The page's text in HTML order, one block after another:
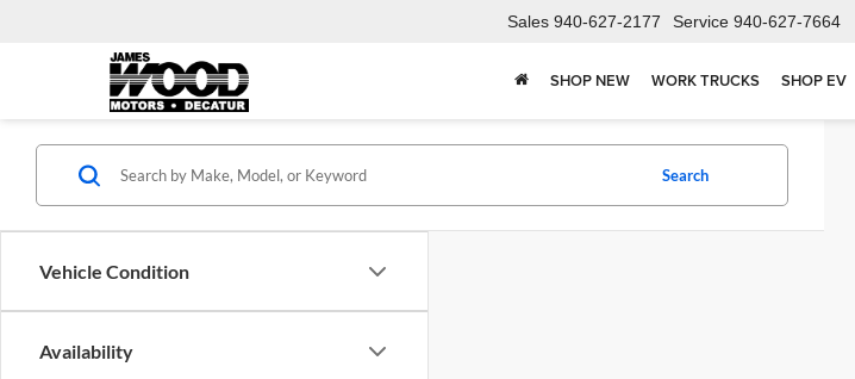
Sales 940-627-2177 Service 940-627-7664
SHOP NEW WORK TRUCKS SHOP EV
Vehicle Condition
Availability
Search